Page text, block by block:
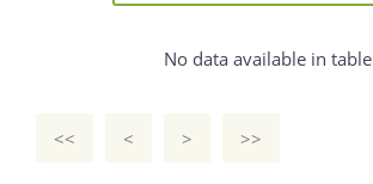
No data available in table
<< < > >>